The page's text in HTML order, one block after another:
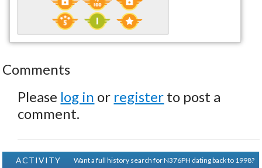
Comments
Please log in or register to post a
comment.
ACTIVITY
Want a full history search for N376PH dating back to 1998?